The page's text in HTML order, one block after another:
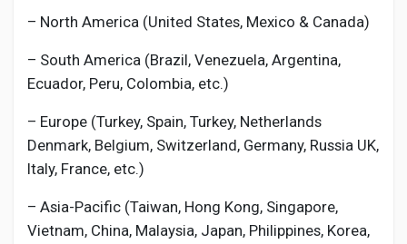
– North America (United States, Mexico & Canada)
– South America (Brazil, Venezuela, Argentina,
Ecuador, Peru, Colombia, etc.)
– Europe (Turkey, Spain, Turkey, Netherlands
Denmark, Belgium, Switzerland, Germany, Russia UK,
Italy, France, etc.)
– Asia-Pacific (Taiwan, Hong Kong, Singapore,
Vietnam, China, Malaysia, Japan, Philippines, Korea,